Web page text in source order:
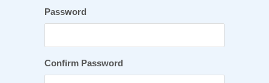
Password
Confirm Password